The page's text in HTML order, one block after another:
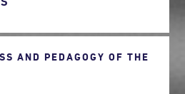
AND PEDAGOGY OF THE